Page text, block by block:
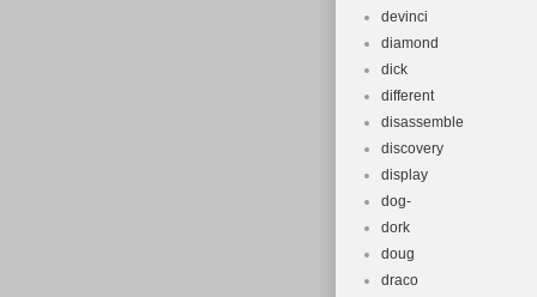
devinci
diamond
dick
different
disassemble
discovery
display
dog-
dork
doug
draco